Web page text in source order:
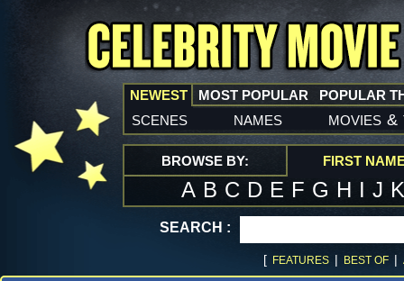
NEWEST
scenes names movies &
MOST POPULAR POPULAR
BROWSE BY: FIRST
A B C D E F G H I J
SEARCH :
[ FEATURES | BEST OF |